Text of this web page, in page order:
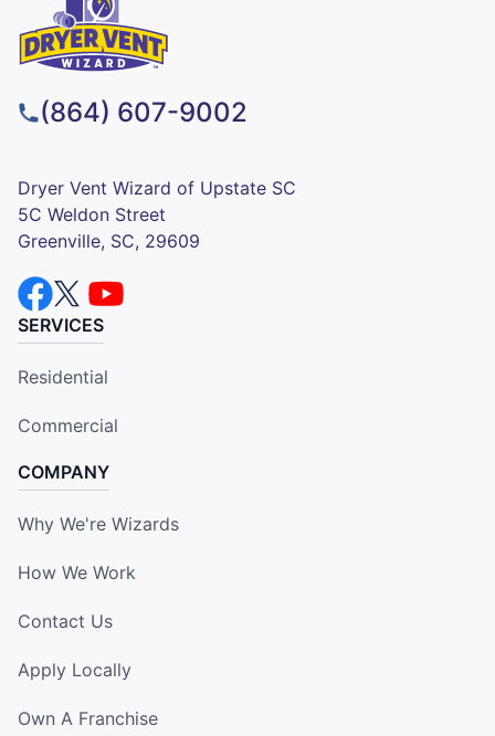
(864) 607-9002
Dryer Vent Wizard of Upstate SC
5C Weldon Street
Greenville, SC, 29609
SERVICES
Residential
Commercial
COMPANY
Why We're Wizards
How We Work
Contact Us
Apply Locally
Own A Franchise